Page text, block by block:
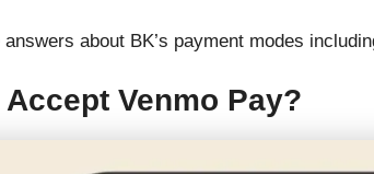
about BK’s payment modes
Venmo Pay?